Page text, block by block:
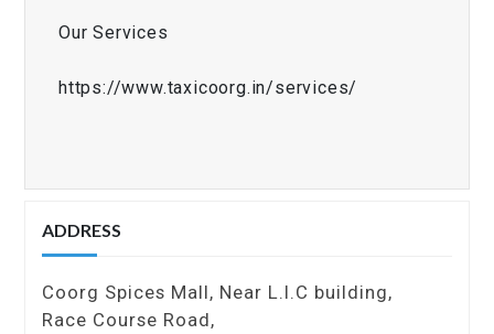
Our Services
https://www.taxicoorg.in/services/
ADDRESS
Coorg Spices Mall, Near L.I.C building,
Race Course Road,